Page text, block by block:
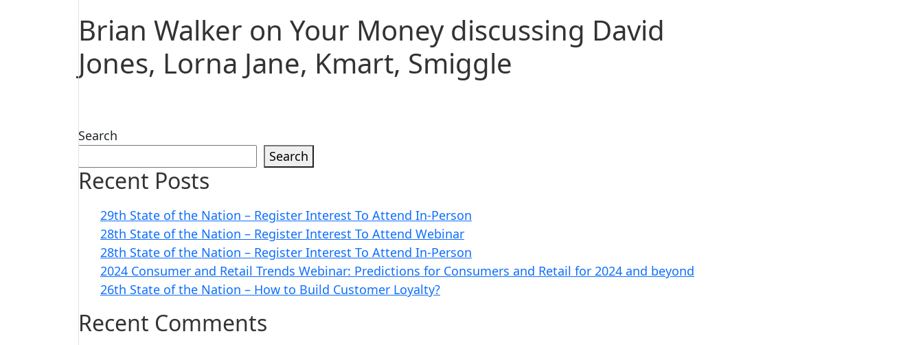
Brian Walker on Your Money discussing David
Jones, Lorna Jane, Kmart, Smiggle
Search
Search
Recent Posts
29th State of the Nation – Register Interest To Attend In-Person
28th State of the Nation – Register Interest To Attend Webinar
28th State of the Nation – Register Interest To Attend In-Person
2024 Consumer and Retail Trends Webinar: Predictions for Consumers and Retail for 2024 and beyond
26th State of the Nation – How to Build Customer Loyalty?
Recent Comments